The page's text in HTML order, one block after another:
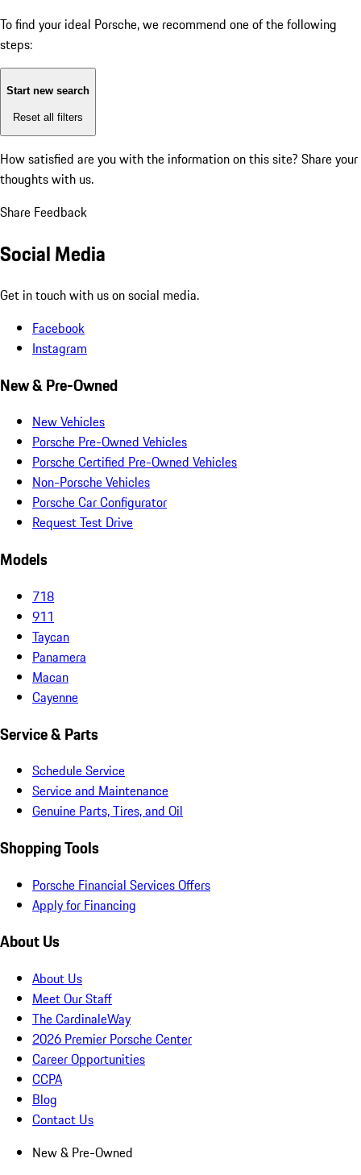
To find your ideal Porsche, we recommend one of the following
steps:
Start new search
Reset all filters
How satisfied are you with the information on this site? Share your
thoughts with us.
Share Feedback
Social Media
Get in touch with us on social media.
Facebook
Instagram
New & Pre-Owned
New Vehicles
Porsche Pre-Owned Vehicles
Porsche Certified Pre-Owned Vehicles
Non-Porsche Vehicles
Porsche Car Configurator
Request Test Drive
Models
718
911
Taycan
Panamera
Macan
Cayenne
Service & Parts
Schedule Service
Service and Maintenance
Genuine Parts, Tires, and Oil
Shopping Tools
Porsche Financial Services Offers
Apply for Financing
About Us
About Us
Meet Our Staff
The CardinaleWay
2026 Premier Porsche Center
Career Opportunities
CCPA
Blog
Contact Us
New & Pre-Owned